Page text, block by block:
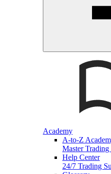
Academy
A-to-Z
Master
Help Center
24/7 Trading